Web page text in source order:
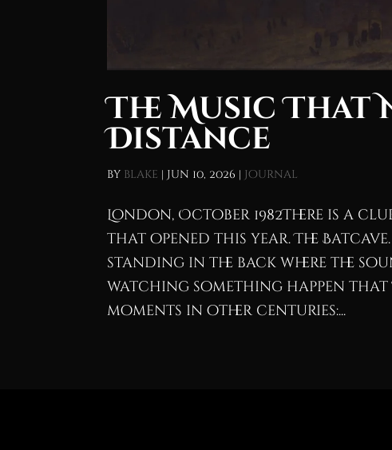
The Music That
Distance
by blake | Jun 10, 2026 | Journal
London, October 1982There is a
that opened this year. The
standing in the back where the
watching something happen
moments in other centuries:...